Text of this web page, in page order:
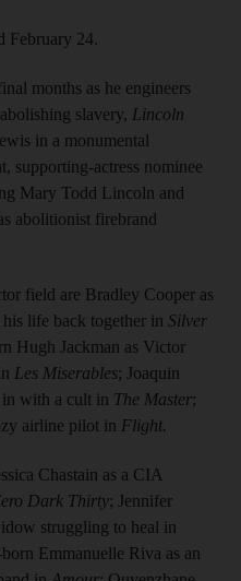
February 24.
months as he engineers
slavery, Lincoln
in a monumental
supporting-actress nominee
Mary Todd Lincoln and
abolitionist firebrand
field are Bradley Cooper as
life back together in Silver
Hugh Jackman as Victor
Les Miserables; Joaquin
with a cult in The Master;
airline pilot in Flight.
Chastain as a CIA
Dark Thirty; Jennifer
struggling to heal in
Emmanuelle Riva as an